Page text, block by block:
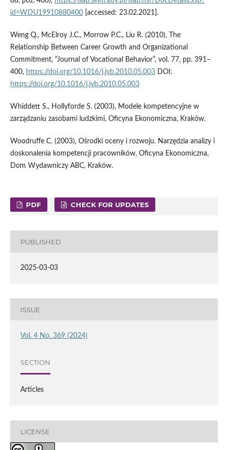
id=WDU19910880400[accessed: 23.02.2021].
Weng Q., McElroy J.C., Morrow P.C., Liu R. (2010), The
Relationship Between Career Growth and Organizational
Commitment, “Journal of Vocational Behavior”, vol. 77, pp. 391–
400, https://doi.org/10.1016/j.jvb.2010.05.003DOI:
https://doi.org/10.1016/j.jvb.2010.05.003
Whiddett S., Hollyforde S. (2003), Modele kompetencyjne w
zarządzaniu zasobami ludzkimi, Oficyna Ekonomiczna, Kraków.
Woodruffe C. (2003), Ośrodki oceny i rozwoju. Narzędzia analizy i
doskonalenia kompetencji pracowników, Oficyna Ekonomiczna,
Dom Wydawniczy ABC, Kraków.
PDF CHECK FOR UPDATES
PUBLISHED
2025-03-03
ISSUE
Vol. 4 No. 369 (2024)
SECTION
Articles
LICENSE